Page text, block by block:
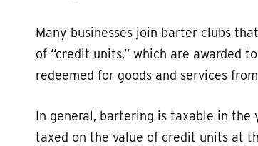
Many businesses join barter clubs
of “credit units,” which are awarded
redeemed for goods and services
In general, bartering is taxable in
taxed on the value of credit units at